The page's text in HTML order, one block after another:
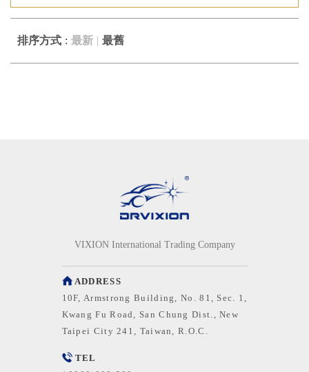
排序方式 最新 最舊
VIXION International Trading Company
ADDRESS
10F, Armstrong Building, No. 81, Sec. 1,
Kwang Fu Road, San Chung Dist., New
Taipei City 241, Taiwan, R.O.C.
TEL